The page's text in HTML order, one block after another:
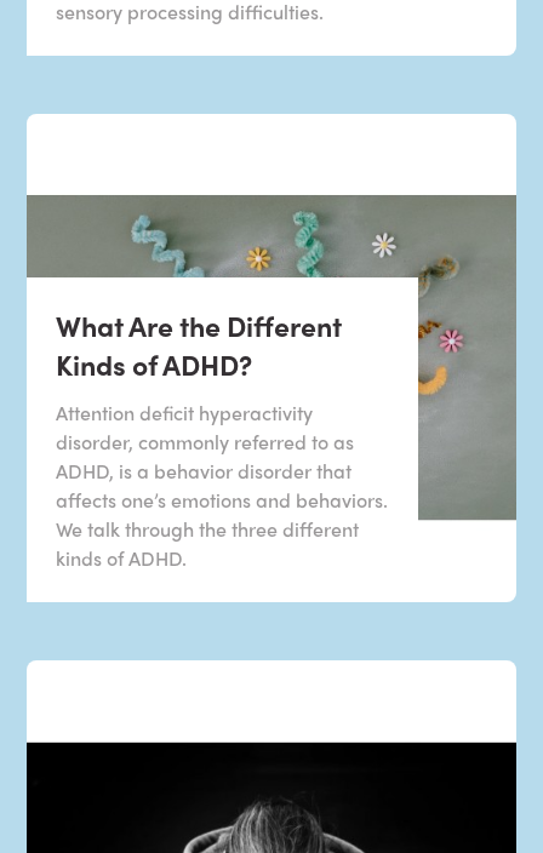
sensory processing difficulties.
What Are the Different
Kinds of ADHD?
Attention deficit hyperactivity
disorder, commonly referred to as
ADHD, is a behavior disorder that
affects one’s emotions and behaviors.
We talk through the three different
kinds of ADHD.